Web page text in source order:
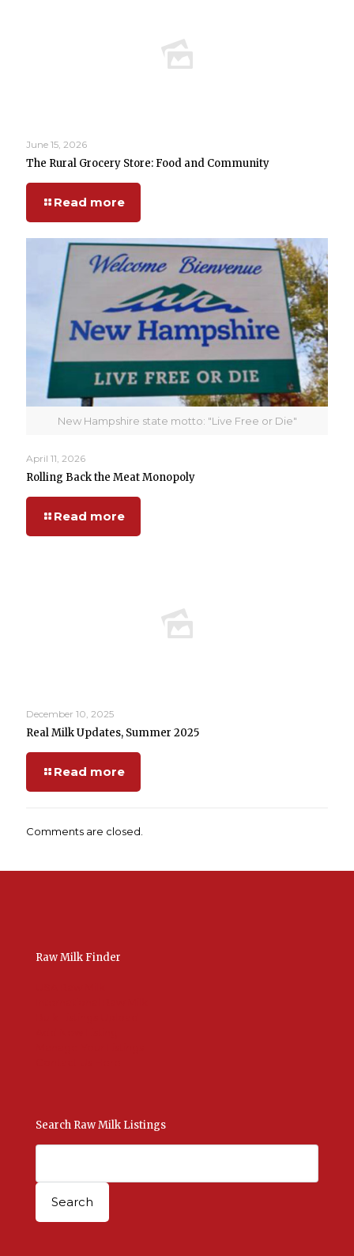
June 15, 2026
The Rural Grocery Store: Food and Community
Read more
New Hampshire state motto: "Live Free or Die"
April 11, 2026
Rolling Back the Meat Monopoly
Read more
December 10, 2025
Real Milk Updates, Summer 2025
Read more
Comments are closed.
Raw Milk Finder
Search Raw Milk Listings